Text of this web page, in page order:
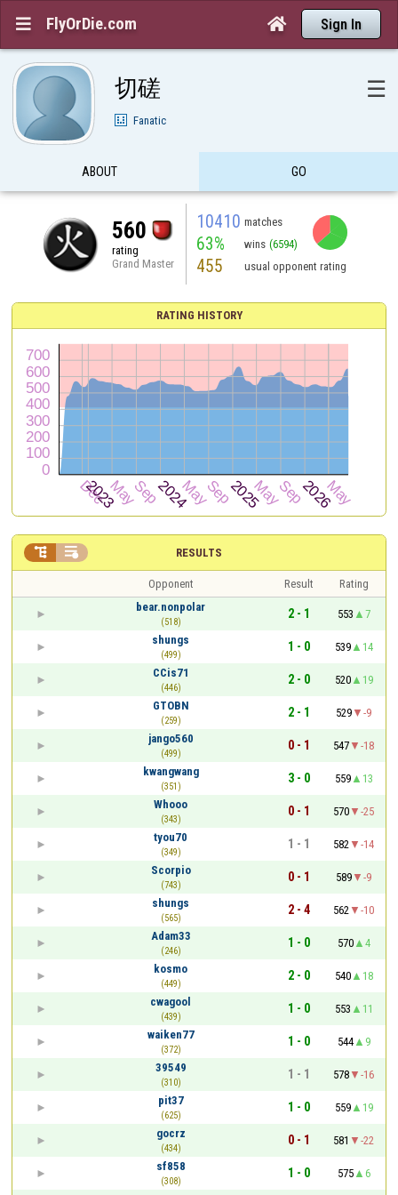
 FlyOrDie.com  Sign In
切磋 ☰
Fanatic
ABOUT GO
560
rating
Grand Master
10410 matches
63% wins (6594)
455 usual opponent rating
RATING HISTORY
RESULTS
 
Opponent Result
Rating
bear.nonpolar
(518)
2 - 1 553
7
shungs
(499)
1 - 0 539
14
CCis71
(446)
2 - 0 520
19
GTOBN
(259)
2 - 1 529
-9
jango560
(499)
0 - 1 547
-18
kwangwang
(351)
3 - 0 559
13
Whooo
(343)
0 - 1 570
-25
tyou70
(349)
1 - 1 582
-14
Scorpio
(743)
0 - 1 589
-9
shungs
(565)
2 - 4 562
-10
Adam33
(246)
1 - 0 570
4
kosmo
(449)
2 - 0 540
18
cwagool
(439)
1 - 0 553
11
waiken77
(372)
1 - 0 544
9
39549
(310)
1 - 1 578
-16
pit37
(625)
1 - 0 559
19
gocrz
(434)
0 - 1 581
-22
sf858
(308)
1 - 0 575
6